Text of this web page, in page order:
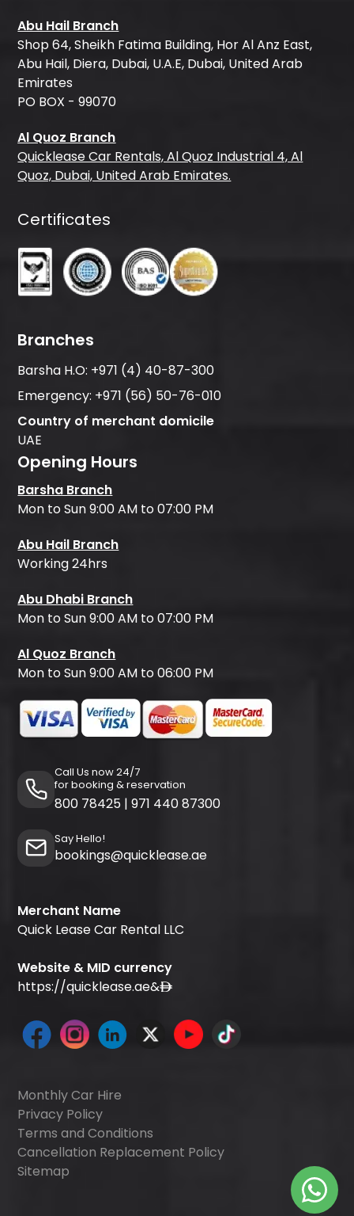
Abu Hail Branch
Shop 64, Sheikh Fatima Building, Hor Al Anz East,
Abu Hail, Diera, Dubai, U.A.E, Dubai, United Arab
Emirates
PO BOX - 99070
Al Quoz Branch
Quicklease Car Rentals, Al Quoz Industrial 4, Al
Quoz, Dubai, United Arab Emirates.
Certificates
Branches
Barsha H.O: +971 (4) 40-87-300
Emergency: +971 (56) 50-76-010
Country of merchant domicile
UAE
Opening Hours
Barsha Branch
Mon to Sun 9:00 AM to 07:00 PM
Abu Hail Branch
Working 24hrs
Abu Dhabi Branch
Mon to Sun 9:00 AM to 07:00 PM
Al Quoz Branch
Mon to Sun 9:00 AM to 06:00 PM
Call Us now 24/7
for booking & reservation
800 78425 | 971 440 87300
Say Hello!
bookings@quicklease.ae
Merchant Name
Quick Lease Car Rental LLC
Website & MID currency
https://quicklease.ae&
Monthly Car Hire
Privacy Policy
Terms and Conditions
Cancellation Replacement Policy
Sitemap